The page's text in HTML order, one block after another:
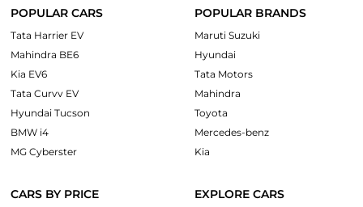
POPULAR CARS
Tata Harrier EV
Mahindra BE6
Kia EV6
Tata Curvv EV
Hyundai Tucson
BMW i4
MG Cyberster
POPULAR BRANDS
Maruti Suzuki
Hyundai
Tata Motors
Mahindra
Toyota
Mercedes-benz
Kia
CARS BY PRICE EXPLORE CARS